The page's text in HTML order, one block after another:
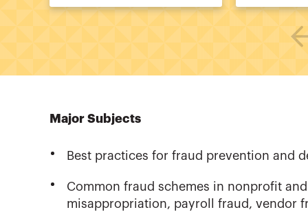
Major Subjects
Best practices for fraud prevention and
Common fraud schemes in nonprofit
misappropriation, payroll fraud, vendor